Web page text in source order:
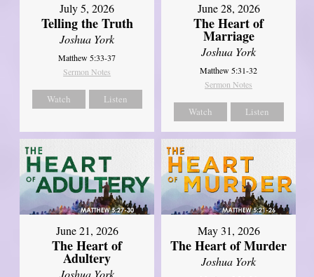
July 5, 2026
Telling the Truth
Joshua York
Matthew 5:33-37
Sermon Notes
Watch Listen
June 28, 2026
The Heart of
Marriage
Joshua York
Matthew 5:31-32
Sermon Notes
Watch Listen
June 21, 2026
The Heart of
Adultery
Joshua York
May 31, 2026
The Heart of Murder
Joshua York